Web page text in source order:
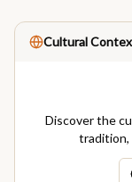
Cultural
Discover the
tradition,